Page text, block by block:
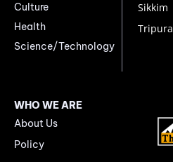
Culture
Health
Science/Technology
Sikkim
Tripura
WHO WE ARE
About Us
Policy